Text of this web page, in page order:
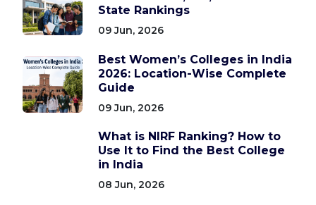
State Rankings
09 Jun, 2026
Best Women’s Colleges in India
2026: Location-Wise Complete
Guide
09 Jun, 2026
What is NIRF Ranking? How to
Use It to Find the Best College
in India
08 Jun, 2026